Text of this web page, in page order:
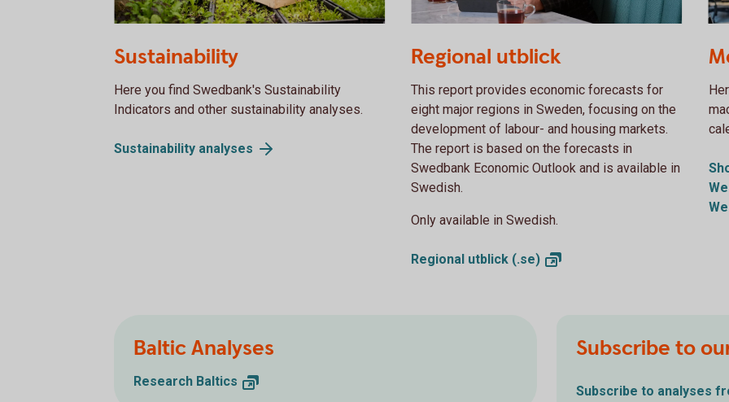
Sustainability
Here you find Swedbank's Sustainability
Indicators and other sustainability analyses.
Sustainability analyses
together
Regional utblick
This report provides economic forecasts for
eight major regions in Sweden, focusing on the
development of labour- and housing markets.
The report is based on the forecasts in
Swedbank Economic Outlook and is available in
Swedish.
Only available in Swedish.
Regional utblick (.se)
Baltic Analyses
Research Baltics
Subscribe to
Subscribe to analyses